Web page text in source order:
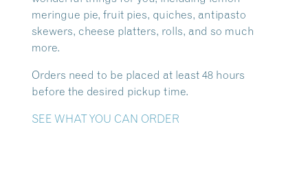
meringue pie, fruit pies, quiches, antipasto
skewers, cheese platters, rolls, and so much
more.
Orders need to be placed at least 48 hours
before the desired pickup time.
SEE WHAT YOU CAN ORDER